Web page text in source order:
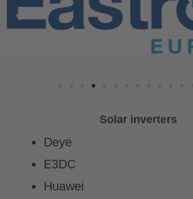
Solar inverters
Deye
E3DC
Huawei